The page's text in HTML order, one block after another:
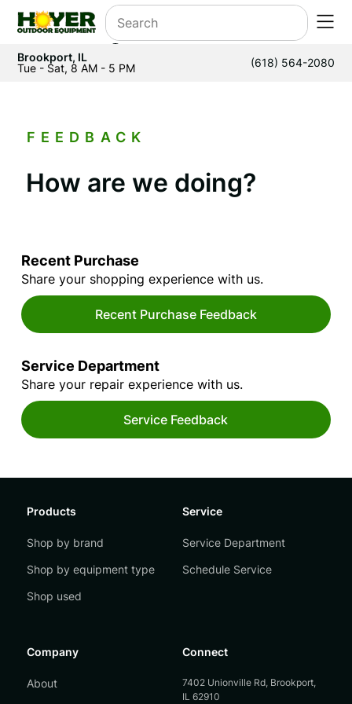
Brookport, IL
Tue - Sat, 8 AM - 5 PM
(618) 564-2080
FEEDBACK
How are we doing?
Recent Purchase
Share your shopping experience with us.
Recent Purchase Feedback
Service Department
Share your repair experience with us.
Service Feedback
Products
Shop by brand
Shop by equipment type
Shop used
Service
Service Department
Schedule Service
Company
About
Connect
7402 Unionville Rd, Brookport,
IL 62910